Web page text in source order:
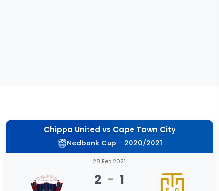
Chippa United vs Cape Town City
Nedbank Cup - 2020/2021
28 Feb 2021
2 - 1